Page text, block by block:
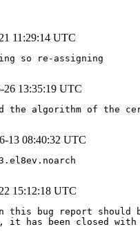
11:29:14 UTC
so re-assigning
26 13:35:19 UTC
the algorithm of the
13 08:40:32 UTC
15:12:18 UTC
this bug report should
it has been closed with